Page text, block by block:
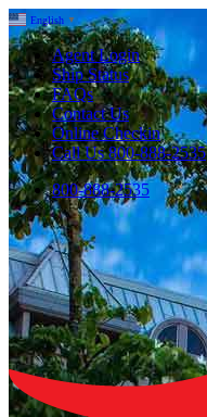
English ▼
Agent Login
Ship Status
FAQs
Contact Us
Online Checkin
Call Us 800-888-2535
800-888-2535